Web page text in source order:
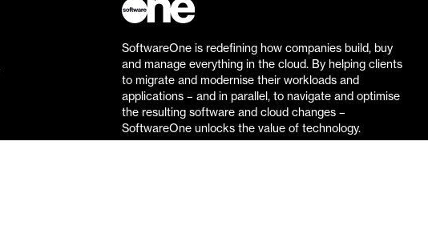
SoftwareOne is redefining how companies build, buy
and manage everything in the cloud. By helping clients
to migrate and modernise their workloads and
applications – and in parallel, to navigate and optimise
the resulting software and cloud changes –
SoftwareOne unlocks the value of technology.